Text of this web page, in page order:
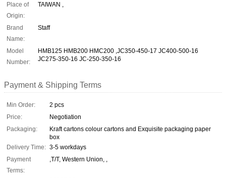
Place of
Origin:
TAIWAN ,
Brand
Name:
Staff
Model
Number:
HMB125 HMB200 HMC200 ,JC350-450-17 JC400-500-16
JC275-350-16 JC-250-350-16
Payment & Shipping Terms
Min Order:
2 pcs
Price:
Negotiation
Packaging:
Kraft cartons colour cartons and Exquisite packaging paper
box
Delivery Time: 3-5 workdays
Payment
Terms:
,T/T, Western Union, ,